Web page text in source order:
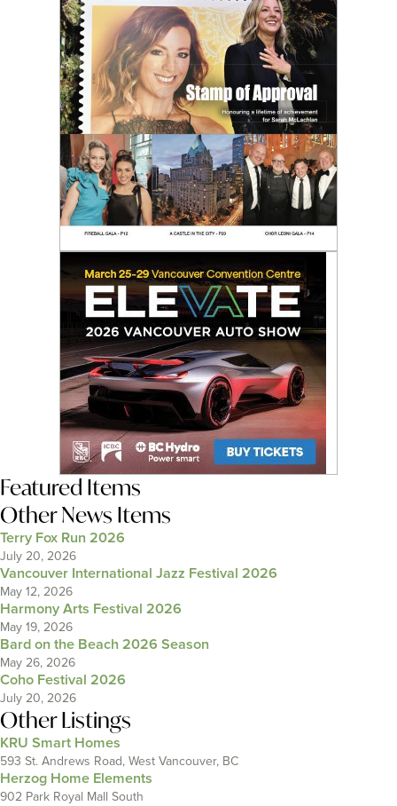
Featured Items
Other News Items
Terry Fox Run 2026
July 20, 2026
Vancouver International Jazz Festival 2026
May 12, 2026
Harmony Arts Festival 2026
May 19, 2026
Bard on the Beach 2026 Season
May 26, 2026
Coho Festival 2026
July 20, 2026
Other Listings
KRU Smart Homes
593 St. Andrews Road, West Vancouver, BC
Herzog Home Elements
902 Park Royal Mall South